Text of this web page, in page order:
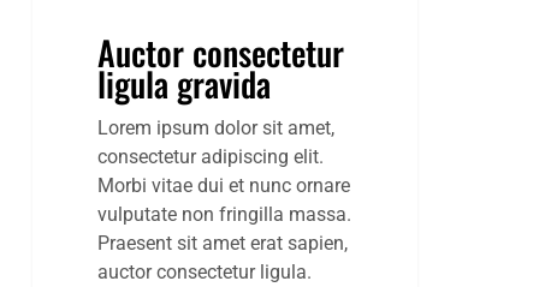
Auctor consectetur
ligula gravida
Lorem ipsum dolor sit amet,
consectetur adipiscing elit.
Morbi vitae dui et nunc ornare
vulputate non fringilla massa.
Praesent sit amet erat sapien,
auctor consectetur ligula.